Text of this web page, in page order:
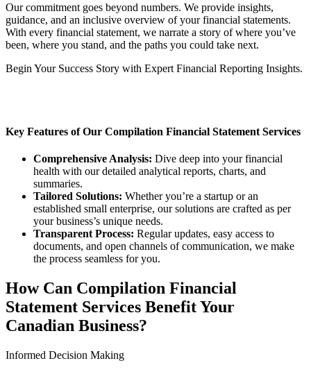
Our commitment goes beyond numbers. We provide insights,
guidance, and an inclusive overview of your financial statements.
With every financial statement, we narrate a story of where you’ve
been, where you stand, and the paths you could take next.
Begin Your Success Story with Expert Financial Reporting Insights.
Key Features of Our Compilation Financial Statement Services
Comprehensive Analysis: Dive deep into your financial
health with our detailed analytical reports, charts, and
summaries.
Tailored Solutions: Whether you’re a startup or an
established small enterprise, our solutions are crafted as per
your business’s unique needs.
Transparent Process: Regular updates, easy access to
documents, and open channels of communication, we make
the process seamless for you.
How Can Compilation Financial
Statement Services Benefit Your
Canadian Business?
Informed Decision Making